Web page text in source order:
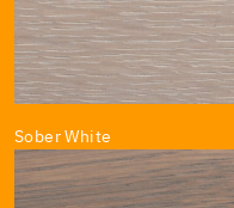
Sober White